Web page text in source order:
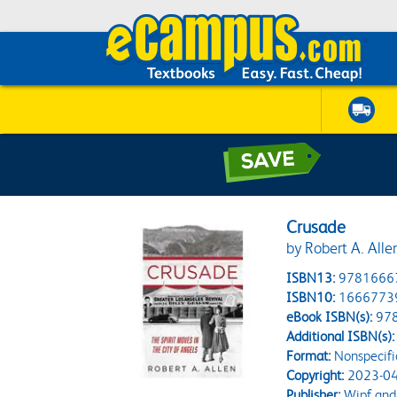
Crusade
by Robert A.
ISBN13:
ISBN10:
eBook ISBN(s):
Additional ISBN(s):
Format:
Copyright:2023-